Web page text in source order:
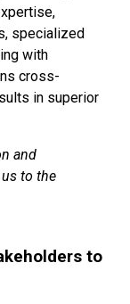
specialized
with
cross-
in superior
and
to the
to